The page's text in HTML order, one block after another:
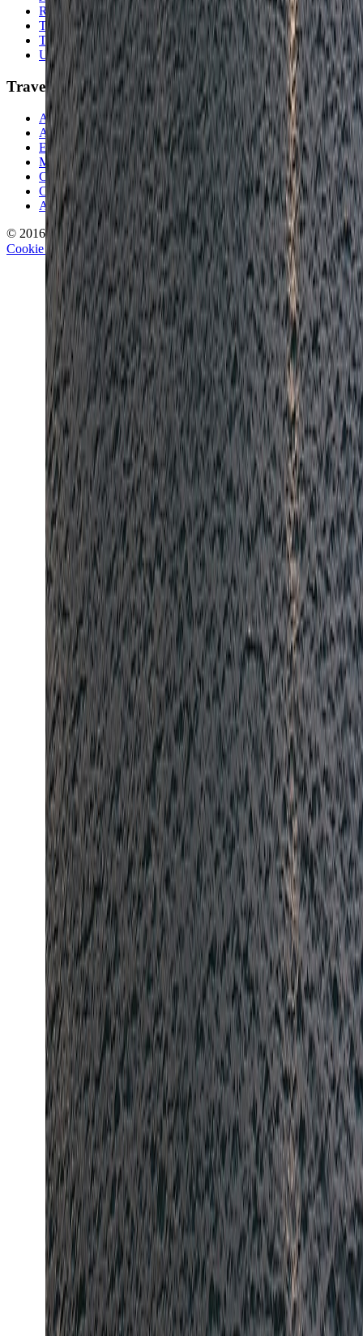
Random Musings
Travel Advice
Travel Lists
Unusual Places
TravelWake
About TravelWake
Authors
Editorial Standards
Methodology
Contact and Press
Corrections Policy
Affiliate Disclosure
© 2016- 2026 TravelWake.com – Travel Well, Live Better
Cookie PolicyPrivacy PolicyTerms and Conditions Cookie Settings